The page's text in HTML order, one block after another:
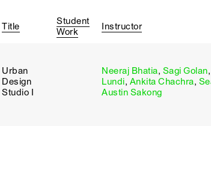
Title
Student
Work
Instructor
Urban
Design
Studio I
Neeraj Bhatia, Sagi Golan,
Lundi, Ankita Chachra,
Austin Sakong